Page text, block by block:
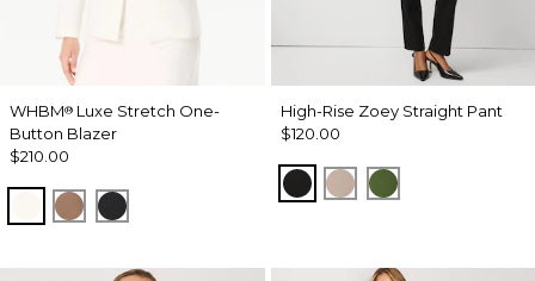
WHBM® Luxe Stretch One-
Button Blazer
$210.00
Ecru Hazelwood
Black
High-Rise Zoey Straight Pant
$120.00
Black Taupe Pearl
Palm Breeze